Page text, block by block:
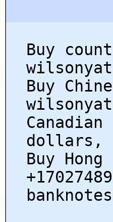
Buy
Buy
dollars,
Buy